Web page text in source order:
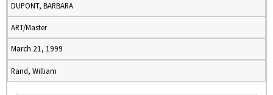
DUPONT, BARBARA
ART/Master
March 21, 1999
Rand, William